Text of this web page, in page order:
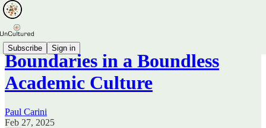
Subscribe Sign in
Boundaries in a Boundless
Academic Culture
Paul Carini
Feb 27, 2025